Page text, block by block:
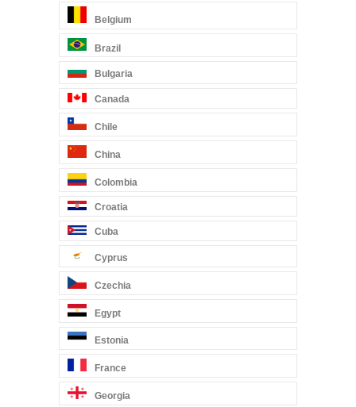
Belgium
Brazil
Bulgaria
Canada
Chile
China
Colombia
Croatia
Cuba
Cyprus
Czechia
Egypt
Estonia
France
Georgia